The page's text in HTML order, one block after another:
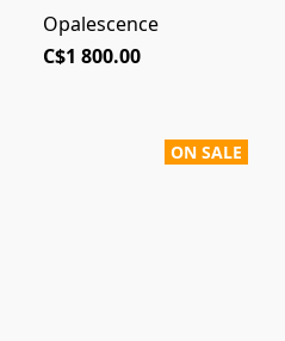
Opalescence
C$1 800.00
ON SALE